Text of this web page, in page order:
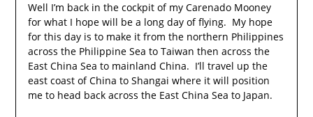
Well I’m back in the cockpit of my Carenado Mooney
for what I hope will be a long day of flying. My hope
for this day is to make it from the northern Philippines
across the Philippine Sea to Taiwan then across the
East China Sea to mainland China. I’ll travel up the
east coast of China to Shangai where it will position
me to head back across the East China Sea to Japan.